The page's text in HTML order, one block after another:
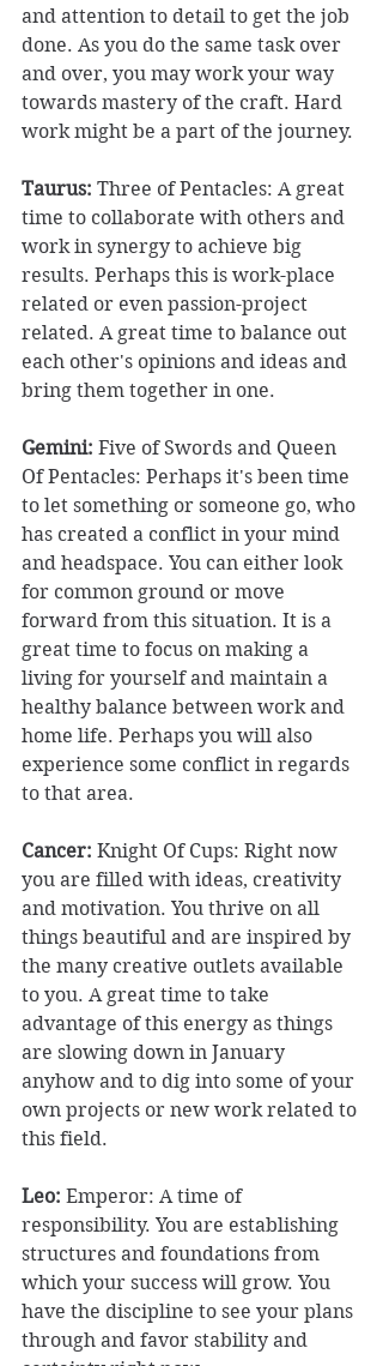
and attention to detail to get the job
done. As you do the same task over
and over, you may work your way
towards mastery of the craft. Hard
work might be a part of the journey.
Taurus: Three of Pentacles: A great
time to collaborate with others and
work in synergy to achieve big
results. Perhaps this is work-place
related or even passion-project
related. A great time to balance out
each other's opinions and ideas and
bring them together in one.
Gemini: Five of Swords and Queen
Of Pentacles: Perhaps it's been time
to let something or someone go, who
has created a conflict in your mind
and headspace. You can either look
for common ground or move
forward from this situation. It is a
great time to focus on making a
living for yourself and maintain a
healthy balance between work and
home life. Perhaps you will also
experience some conflict in regards
to that area.
Cancer: Knight Of Cups: Right now
you are filled with ideas, creativity
and motivation. You thrive on all
things beautiful and are inspired by
the many creative outlets available
to you. A great time to take
advantage of this energy as things
are slowing down in January
anyhow and to dig into some of your
own projects or new work related to
this field.
Leo: Emperor: A time of
responsibility. You are establishing
structures and foundations from
which your success will grow. You
have the discipline to see your plans
through and favor stability and